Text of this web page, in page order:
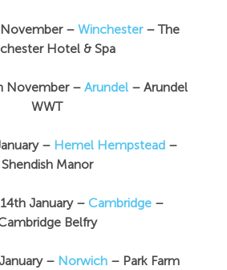
– Winchester– The
Hotel & Spa
November – Arundel– Arundel
WWT
– Hemel Hempstead –
Shendish Manor
January – Cambridge –
Belfry
– Norwich– Park Farm